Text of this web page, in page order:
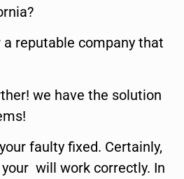
reputable company that
we have the solution
faulty fixed. Certainly,
will work correctly. In